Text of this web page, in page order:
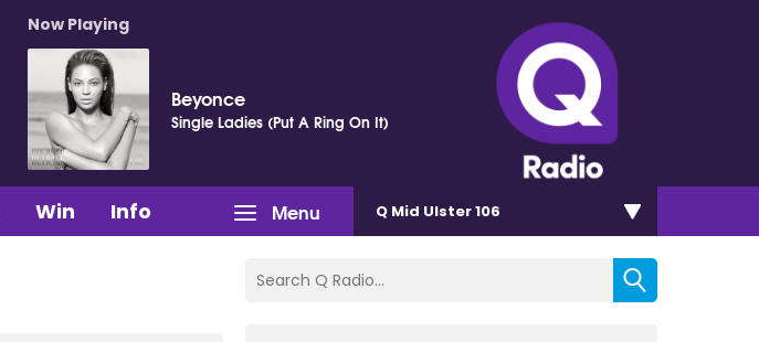
Now Playing
Beyonce
Single Ladies (Put A Ring On It)
Menu
Win Info Q Mid Ulster 106